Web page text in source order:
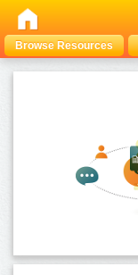
Browse Resources